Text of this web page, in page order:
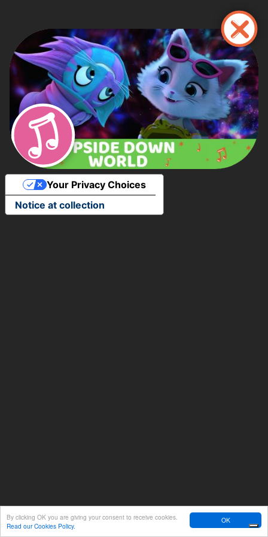
OK
By clicking OK you are giving your consent to receive cookies.
Read our Cookies Policy.
main
content
Notice at collection
Your Privacy Choices